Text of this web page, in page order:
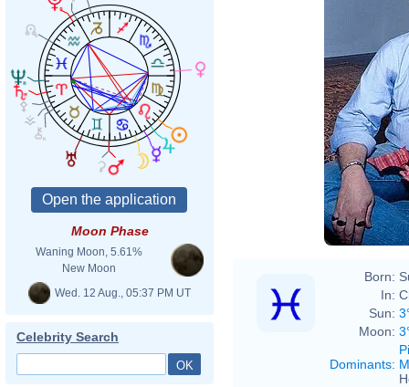
Moon Phase
Waning Moon, 5.61%
New Moon
Wed. 12 Aug., 05:37 PM UT
Celebrity Search
Born:
In:
Sun:
Moon:
Dominants: